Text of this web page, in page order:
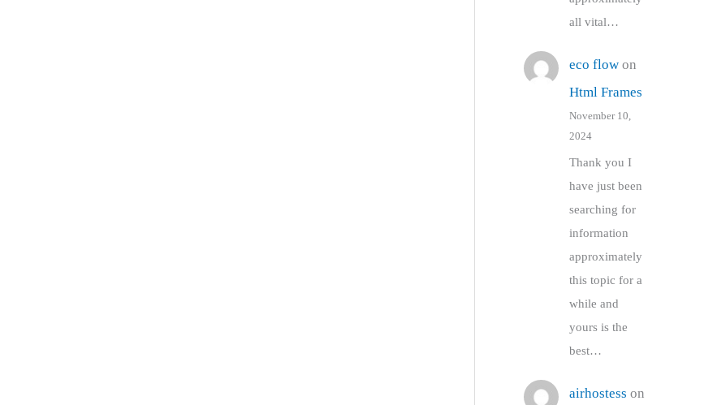
all vital…
eco flowon
Html Frames
November 10,
2024
Thank you I
have just been
searching for
information
approximately
this topic for a
while and
yours is the
best…
airhostess on